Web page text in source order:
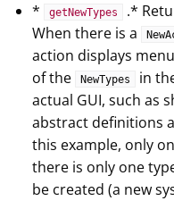
*
getNewTypes .*
When there is a
action displays
of the
NewTypes
in
actual GUI, such as
abstract definitions
this example, only
there is only one
be created (a new